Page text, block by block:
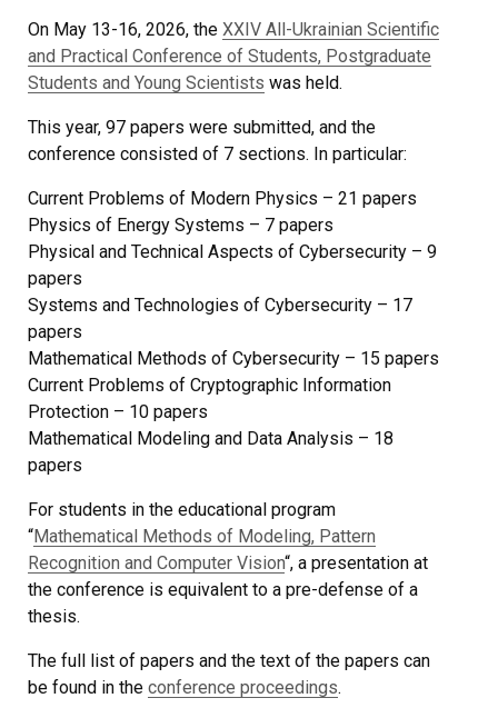
On May 13-16, 2026, the XXIV All-Ukrainian Scientific
and Practical Conference of Students, Postgraduate
Students and Young Scientists was held.
This year, 97 papers were submitted, and the
conference consisted of 7 sections. In particular:
Current Problems of Modern Physics – 21 papers
Physics of Energy Systems – 7 papers
Physical and Technical Aspects of Cybersecurity – 9
papers
Systems and Technologies of Cybersecurity – 17
papers
Mathematical Methods of Cybersecurity – 15 papers
Current Problems of Cryptographic Information
Protection – 10 papers
Mathematical Modeling and Data Analysis – 18
papers
For students in the educational program
“Mathematical Methods of Modeling, Pattern
Recognition and Computer Vision“, a presentation at
the conference is equivalent to a pre-defense of a
thesis.
The full list of papers and the text of the papers can
be found in the conference proceedings.